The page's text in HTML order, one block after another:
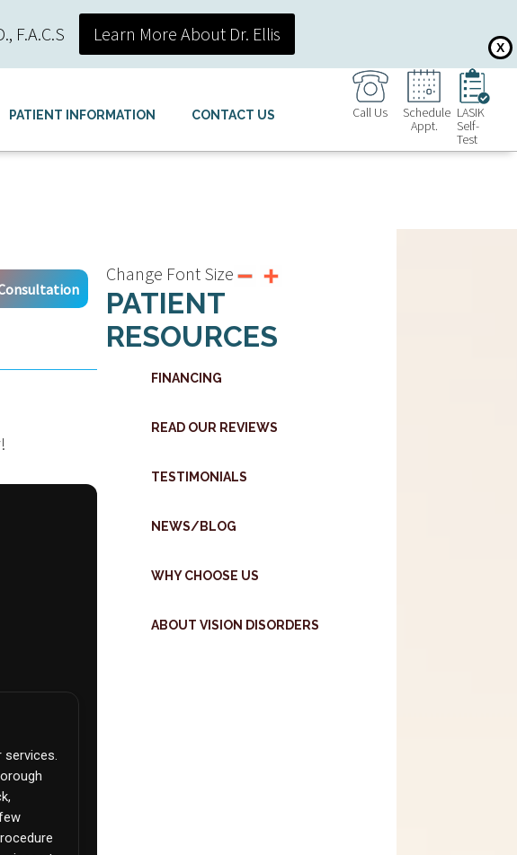
F.A.C.S
X
Learn More About Dr. Ellis
PATIENT INFORMATION CONTACT US Call Us
Schedule
Appt.
LASIK
Self-
Test
Change Font Size
PATIENT
RESOURCES
FINANCING
READ OUR REVIEWS
TESTIMONIALS
NEWS/BLOG
WHY CHOOSE US
ABOUT VISION DISORDERS